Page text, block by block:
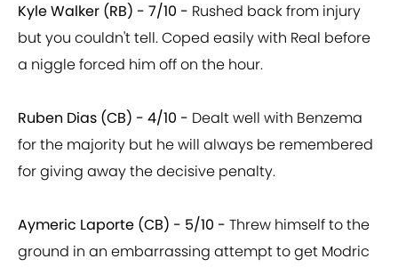
Kyle Walker (RB) - 7/10 - Rushed back from injury
but you couldn't tell. Coped easily with Real before
a niggle forced him off on the hour.
Ruben Dias (CB) - 4/10 - Dealt well with Benzema
for the majority but he will always be remembered
for giving away the decisive penalty.
Aymeric Laporte (CB) - 5/10 - Threw himself to the
ground in an embarrassing attempt to get Modric